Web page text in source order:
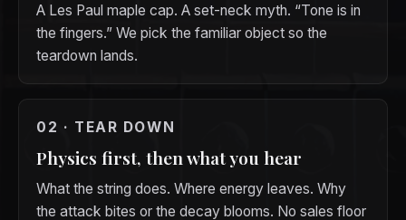
A Les Paul maple cap. A set-neck myth. “Tone is in
the fingers.” We pick the familiar object so the
teardown lands.
02 · TEAR DOWN
Physics first, then what you hear
What the string does. Where energy leaves. Why
the attack bites or the decay blooms. No sales floor